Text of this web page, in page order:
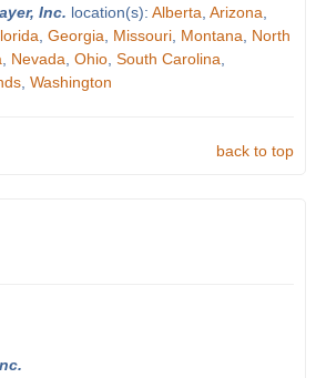
Inc. location(s): Alberta Arizona
Georgia Missouri, Montana
North
Nevada Ohio, South Carolina
, Washington
back to top